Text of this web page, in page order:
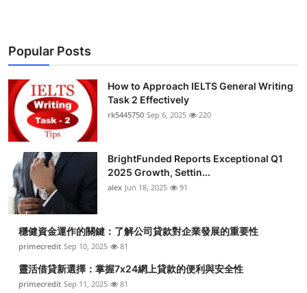
Popular Posts
How to Approach IELTS General Writing
Task 2 Effectively
rk5445750 Sep 6, 2025 220
BrightFunded Reports Exceptional Q1
2025 Growth, Settin...
alex Jun 18, 2025 91
穩健資金運作的關鍵：了解公司貸款對企業發展的重要性
primecredit Sep 10, 2025 81
靈活借貸新選擇：掌握7x24網上貸款的便利與安全性
primecredit Sep 11, 2025 81